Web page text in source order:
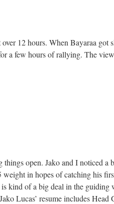
12 hours. When Bayaraa got
a few hours of rallying. The
open. Jako and I noticed a
weight in hopes of catching his
kind of a big deal in the
Lucas’ resume includes Head